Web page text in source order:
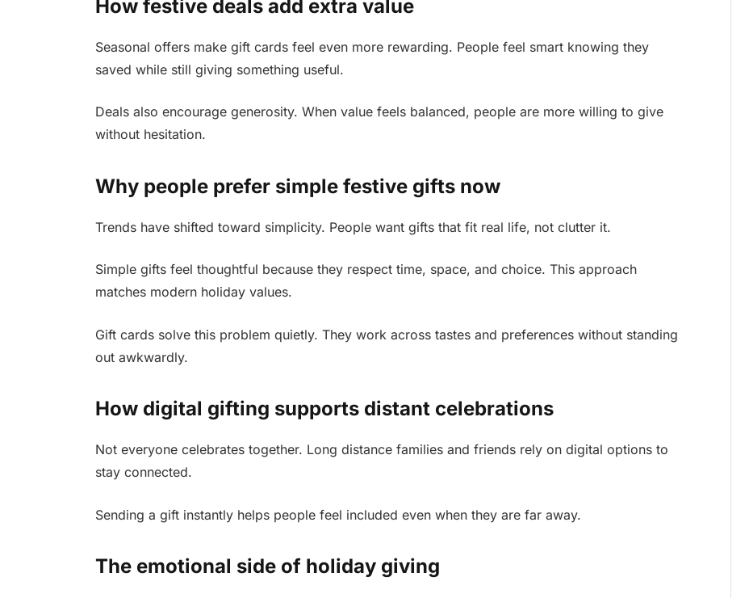
How festive deals add extra value
Seasonal offers make gift cards feel even more rewarding. People feel smart knowing they
saved while still giving something useful.
Deals also encourage generosity. When value feels balanced, people are more willing to give
without hesitation.
Why people prefer simple festive gifts now
Trends have shifted toward simplicity. People want gifts that fit real life, not clutter it.
Simple gifts feel thoughtful because they respect time, space, and choice. This approach
matches modern holiday values.
Gift cards solve this problem quietly. They work across tastes and preferences without standing
out awkwardly.
How digital gifting supports distant celebrations
Not everyone celebrates together. Long distance families and friends rely on digital options to
stay connected.
Sending a gift instantly helps people feel included even when they are far away.
The emotional side of holiday giving